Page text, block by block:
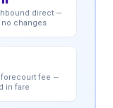
direct —
no changes
forecourt fee —
in fare